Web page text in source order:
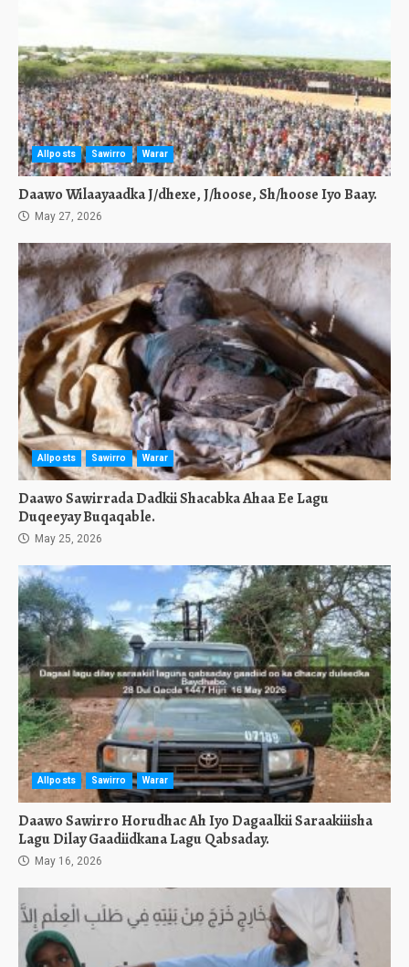
Allposts Sawirro Warar
Daawo Wilaayaadka J/dhexe, J/hoose, Sh/hoose Iyo Baay.
May 27, 2026
Allposts Sawirro Warar
Daawo Sawirrada Dadkii Shacabka Ahaa Ee Lagu
Duqeeyay Buqaqable.
May 25, 2026
Allposts Sawirro Warar
Daawo Sawirro Horudhac Ah Iyo Dagaalkii Saraakiiisha
Lagu Dilay Gaadiidkana Lagu Qabsaday.
May 16, 2026